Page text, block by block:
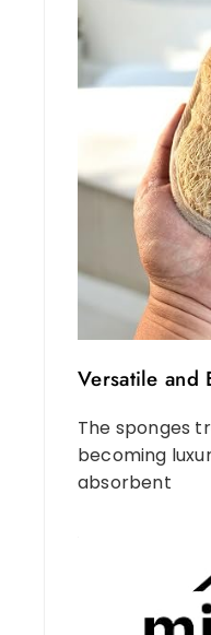
Versatile and
The sponges
becoming
absorbent